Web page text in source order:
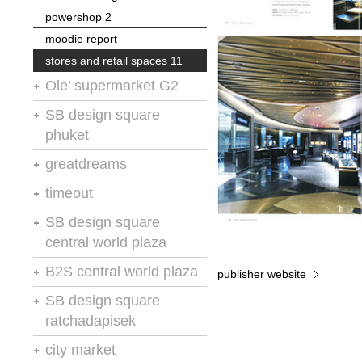
powershop 2
moodie report
stores and retail spaces 11
Ole’ supermarket G2
retail spaces
silverkris
A.R.E
chain store age
powershop 2
stores and retail spaces 11
SB design square
phuket
chain store age
stores and retail spaces 11
greatdreams
store presentation and design
retail design international
timeout
vm-rd
SB design square
central world plaza
retail design international
B2S central world plaza
retail design international
SB design square
ratchadapisek
retail design and visual
city market
publisher website